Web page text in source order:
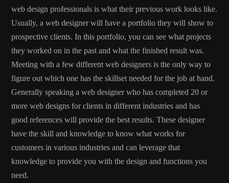
web design professionals is what their previous work looks like.
Usually, a web designer will have a portfolio they will show to
prospective clients. In this portfolio, you can see what projects
they worked on in the past and what the finished result was.
Meeting with a few different web designers is the only way to
figure out which one has the skillset needed for the job at hand.
Generally speaking a web designer who has completed 20 or
more web designs for clients in different industries and has
good references will provide the best results. These designer
have the skill and knowledge to know what works for
customers in various industries and can leverage that
knowledge to provide you with the design and functions you
need.